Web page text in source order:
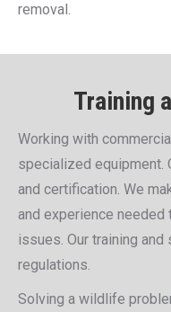
removal.
Training
Working with
specialized equipment.
and certification. We
and experience
issues. Our training
regulations.
Solving a wildlife